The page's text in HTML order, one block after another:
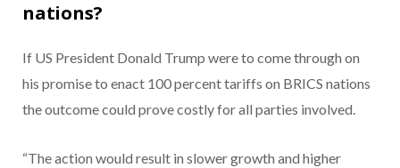
nations?
If US President Donald Trump were to come through on
his promise to enact 100 percent tariffs on BRICS nations
the outcome could prove costly for all parties involved.
“The action would result in slower growth and higher